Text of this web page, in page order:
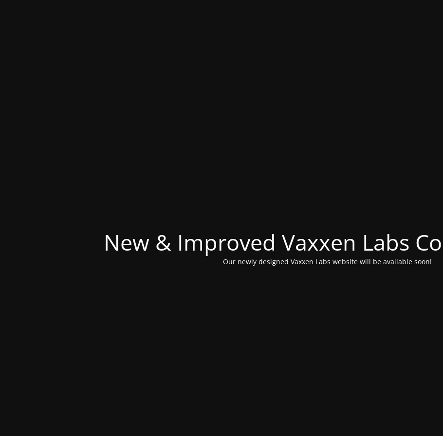
New & Improved Vaxxen Labs
Our newly designed Vaxxen Labs website will be available soon!